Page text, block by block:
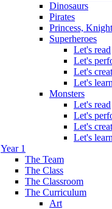
Dinosaurs
Pirates
Princess,
Superheroes
Let's read
Let's
Let's
Let's
Monsters
Let's read
Let's
Let's
Let's
Year 1
The Team
The Class
The Classroom
The Curriculum
Art